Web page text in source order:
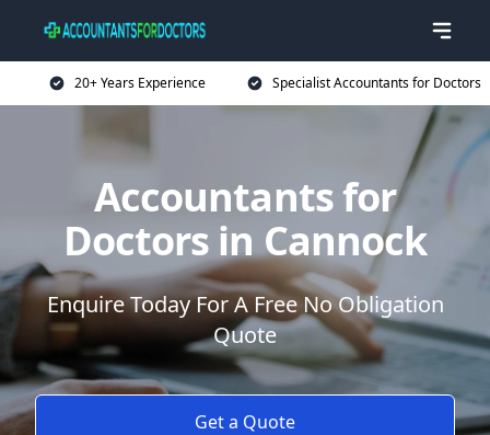
20+ Years Experience Specialist Accountants for Doctors
Accountants for
Doctors in Cannock
Enquire Today For A Free No Obligation
Quote
Get a Quote